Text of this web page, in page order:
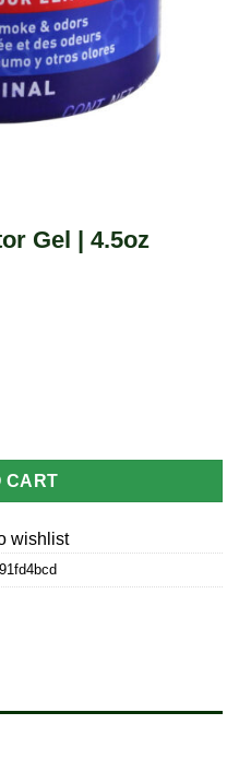
Gel | 4.5oz
quantity
CART
wishlist